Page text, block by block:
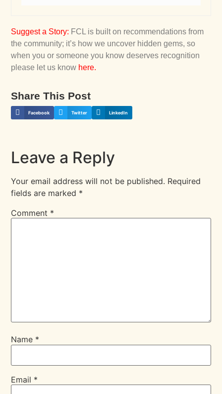
Suggest a Story: FCL is built on recommendations from
the community; it’s how we uncover hidden gems, so
when you or someone you know deserves recognition
please let us know here.
Share This Post
Facebook Twitter LinkedIn
Leave a Reply
Your email address will not be published. Required
fields are marked *
Comment *
Name *
Email *